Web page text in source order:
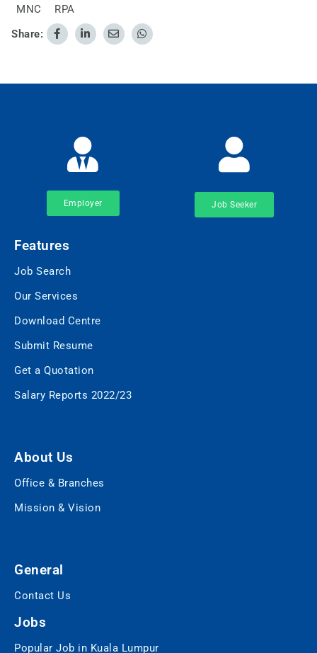
MNC
RPA
Share:
Employer Job Seeker
Features
Job Search
Our Services
Download Centre
Submit Resume
Get a Quotation
Salary Reports 2022/23
About Us
Office & Branches
Mission & Vision
General
Contact Us
Jobs
Popular Job in Kuala Lumpur